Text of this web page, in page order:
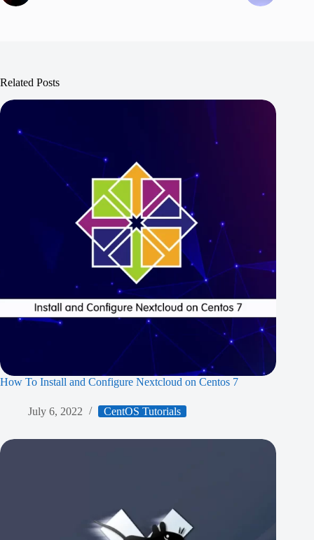
Related Posts
How To Install and Configure Nextcloud on Centos 7
July 6, 2022 CentOS Tutorials